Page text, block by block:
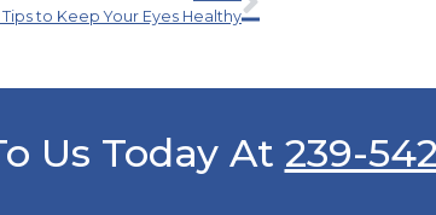
to Keep Your Eyes Healthy
Us Today At 239-